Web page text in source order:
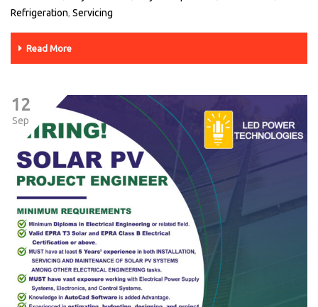
Refrigeration, Servicing
Read More
12
Sep